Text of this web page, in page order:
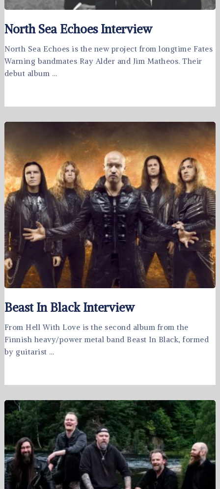
North Sea Echoes Interview
North Sea Echoes is the new project from longtime Fates
Warning bandmates Ray Alder and Jim Matheos. Their
debut album …
Beast In Black Interview
From Hell With Love is the second album from the
Finnish heavy/power metal band Beast In Black, formed
by guitarist …